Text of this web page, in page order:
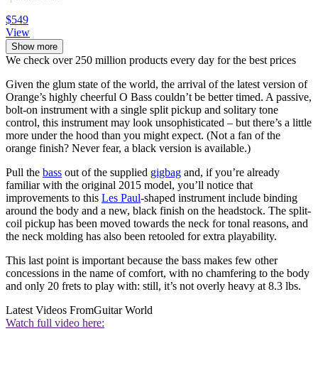
$549
View
Show more
We check over 250 million products every day for the best prices
Given the glum state of the world, the arrival of the latest version of
Orange’s highly cheerful O Bass couldn’t be better timed. A passive,
bolt-on instrument with a single split pickup and solitary tone
control, this instrument may look unsophisticated – but there’s a little
more under the hood than you might expect. (Not a fan of the
orange finish? Never fear, a black version is available.)
Pull the bass out of the supplied gigbag and, if you’re already
familiar with the original 2015 model, you’ll notice that
improvements to this Les Paul-shaped instrument include binding
around the body and a new, black finish on the headstock. The split-
coil pickup has been moved towards the neck for tonal reasons, and
the neck molding has also been retooled for extra playability.
This last point is important because the bass makes few other
concessions in the name of comfort, with no chamfering to the body
and only 20 frets to play with: still, it’s not overly heavy at 8.3 lbs.
Latest Videos FromGuitar World
Watch full video here: